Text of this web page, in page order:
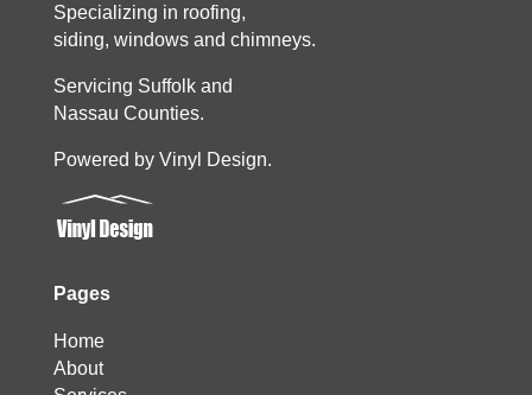
Specializing in roofing,
siding, windows and chimneys.
Servicing Suffolk and
Nassau Counties.
Powered by Vinyl Design.
Pages
Home
About